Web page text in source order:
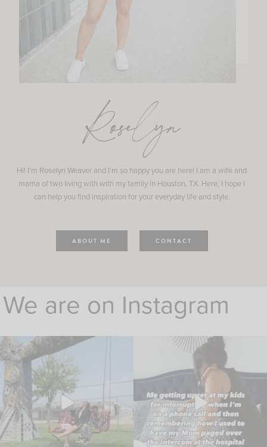
Roselyn
Hi! I'm Roselyn Weaver and I'm so happy you are here! I am a wife and
mama of two living with with my family in Houston, TX. Here, I hope I
can help you find inspiration for your everyday life and style.
ABOUT ME CONTACT
We are on Instagram